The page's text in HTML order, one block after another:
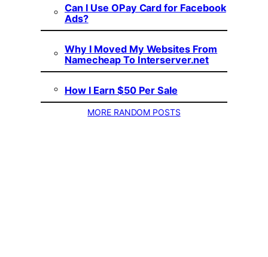
Can I Use OPay Card for Facebook
Ads?
Why I Moved My Websites From
Namecheap To Interserver.net
How I Earn $50 Per Sale
MORE RANDOM POSTS